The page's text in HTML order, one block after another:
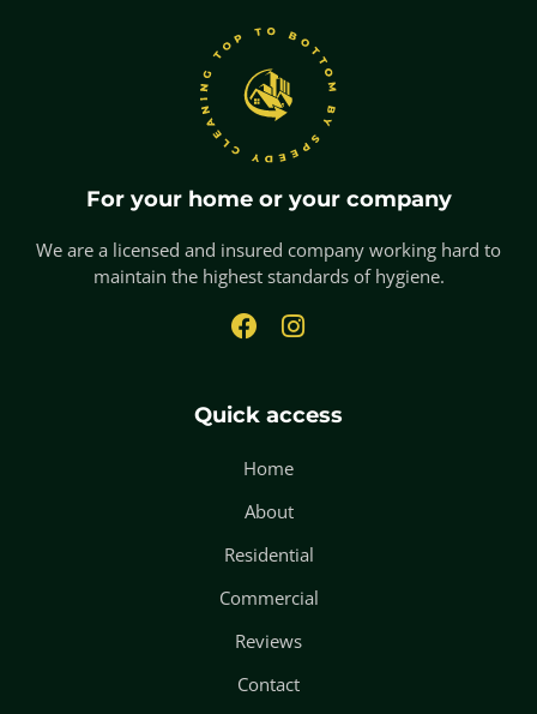
For your home or your company
We are a licensed and insured company working hard to
maintain the highest standards of hygiene.
Quick access
Home
About
Residential
Commercial
Reviews
Contact